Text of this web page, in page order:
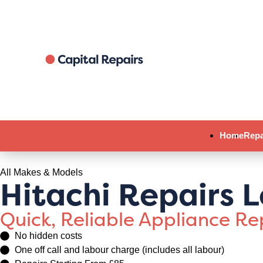
Home
All Makes & Models
Hitachi Repairs
Quick, Reliable Appliance
No hidden costs
One off call and labour charge (includes all labour)